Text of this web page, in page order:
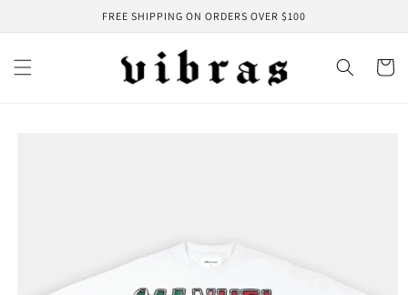
FREE SHIPPING ON ORDERS OVER $100
Cart